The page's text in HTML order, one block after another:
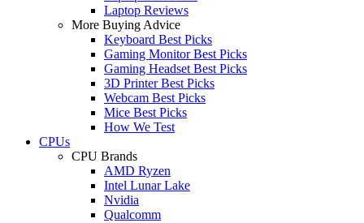
Laptop Reviews
More Buying Advice
Keyboard Best Picks
Gaming Monitor Best Picks
Gaming Headset Best Picks
3D Printer Best Picks
Webcam Best Picks
Mice Best Picks
How We Test
CPUs
CPU Brands
AMD Ryzen
Intel Lunar Lake
Nvidia
Qualcomm